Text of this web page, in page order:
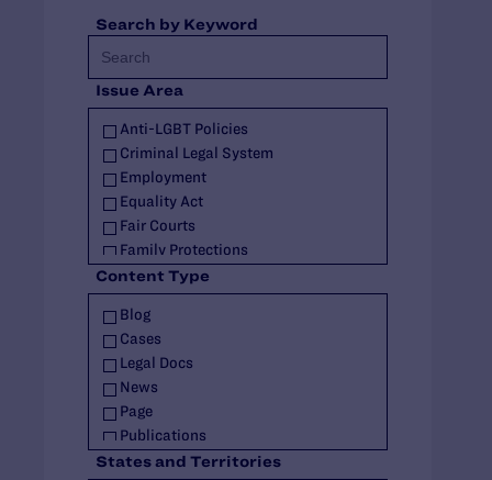
Search by Keyword
Issue Area
Anti-LGBT Policies
Criminal Legal System
Employment
Equality Act
Fair Courts
Family Protections
Health Care
HIV
Housing
Identity Documents
Immigration and Asylum
Intersex
Landmark Case
Military
Policy
Content Type
Blog
Cases
Legal Docs
News
Page
Publications
States and Territories